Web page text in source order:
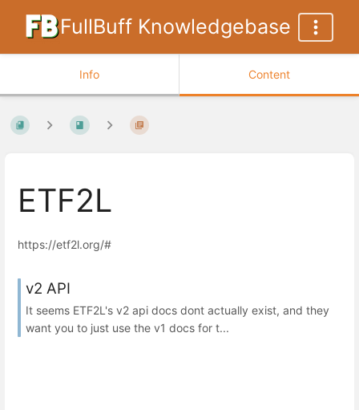
FullBuff Knowledgebase
Info Content
ETF2L
https://etf2l.org/#
v2 API
It seems ETF2L's v2 api docs dont actually exist, and they
want you to just use the v1 docs for t...